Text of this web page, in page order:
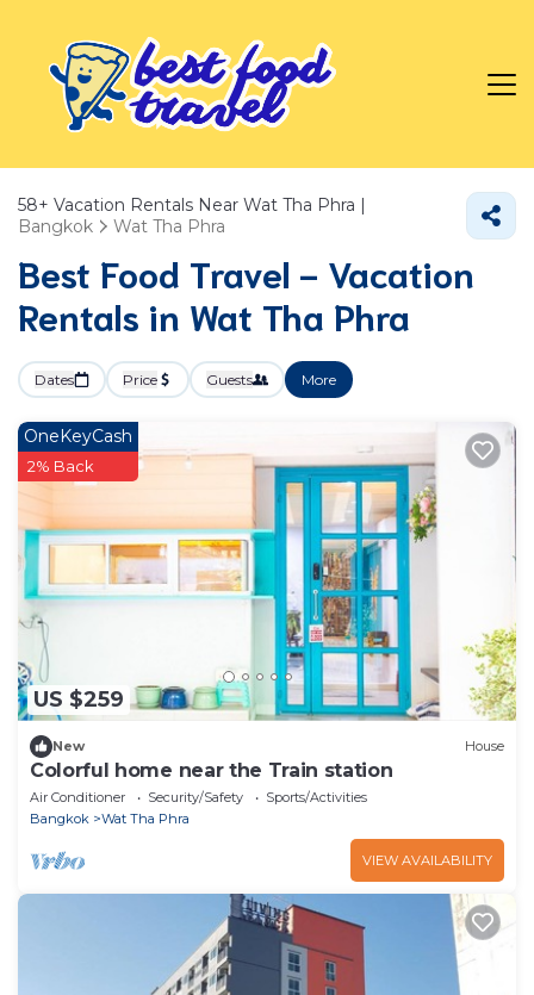
58+ Vacation Rentals Near Wat Tha Phra |
Bangkok
Wat Tha Phra
Best Food Travel - Vacation
Rentals in Wat Tha Phra
Dates Price Guests More
US $259
OneKeyCash
2% Back
New House
Colorful home near the Train station
Air Conditioner Security/Safety
Sports/Activities
Bangkok
Wat Tha Phra
VIEW AVAILABILITY